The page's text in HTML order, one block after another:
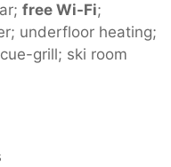
free Wi-Fi;
underfloor heating;
grill; ski room